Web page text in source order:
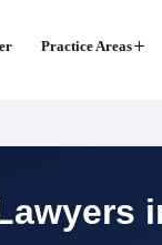
Practice Areas